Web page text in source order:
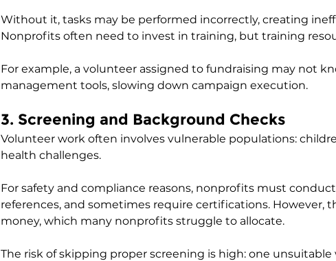
Without it, tasks may be performed incorrectly, creating
Nonprofits often need to invest in training, but training
For example, a volunteer assigned to fundraising may not
management tools, slowing down campaign execution.
3. Screening and Background Checks
Volunteer work often involves vulnerable populations:
health challenges.
For safety and compliance reasons, nonprofits must
references, and sometimes require certifications. However,
money, which many nonprofits struggle to allocate.
The risk of skipping proper screening is high: one